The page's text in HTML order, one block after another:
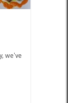
we’ve